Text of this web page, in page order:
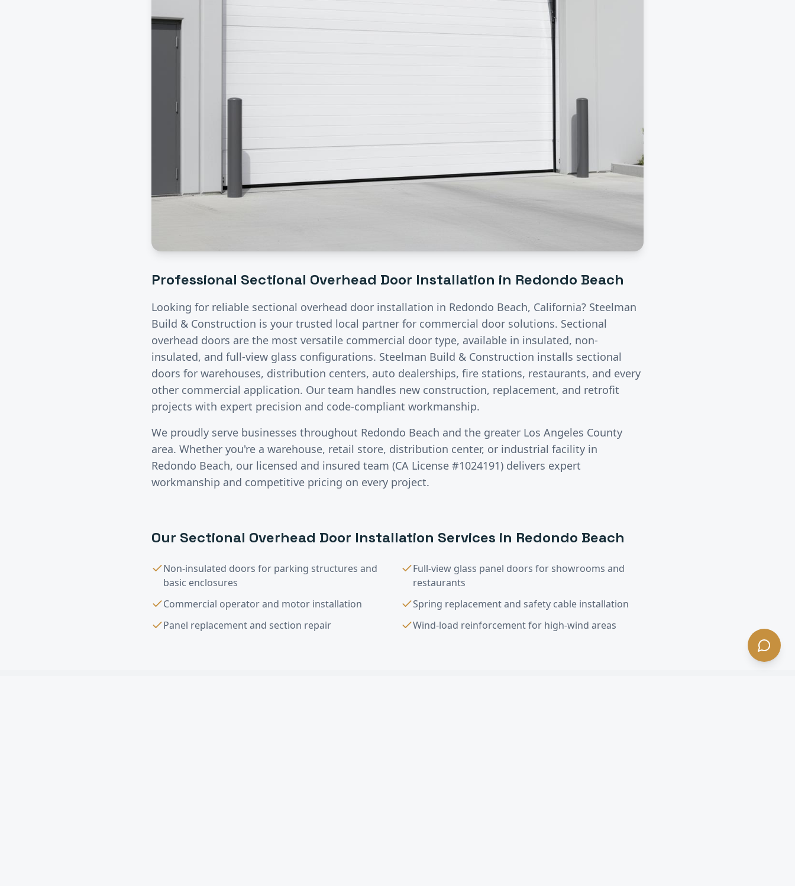
Professional Sectional Overhead Door Installation in Redondo Beach
Looking for reliable sectional overhead door installation in Redondo Beach, California? Steelman
Build & Construction is your trusted local partner for commercial door solutions. Sectional
overhead doors are the most versatile commercial door type, available in insulated, non-
insulated, and full-view glass configurations. Steelman Build & Construction installs sectional
doors for warehouses, distribution centers, auto dealerships, fire stations, restaurants, and every
other commercial application. Our team handles new construction, replacement, and retrofit
projects with expert precision and code-compliant workmanship.
We proudly serve businesses throughout Redondo Beach and the greater Los Angeles County
area. Whether you're a warehouse, retail store, distribution center, or industrial facility in
Redondo Beach, our licensed and insured team (CA License #1024191) delivers expert
workmanship and competitive pricing on every project.
Our Sectional Overhead Door Installation Services in Redondo Beach
Non-insulated doors for parking structures and
basic enclosures
Full-view glass panel doors for showrooms and
restaurants
Commercial operator and motor installation
Spring replacement and safety cable installation
Panel replacement and section repair
Wind-load reinforcement for high-wind areas